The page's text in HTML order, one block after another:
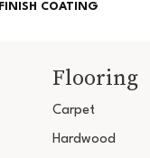
FINISH COATING
Flooring
Carpet
Hardwood